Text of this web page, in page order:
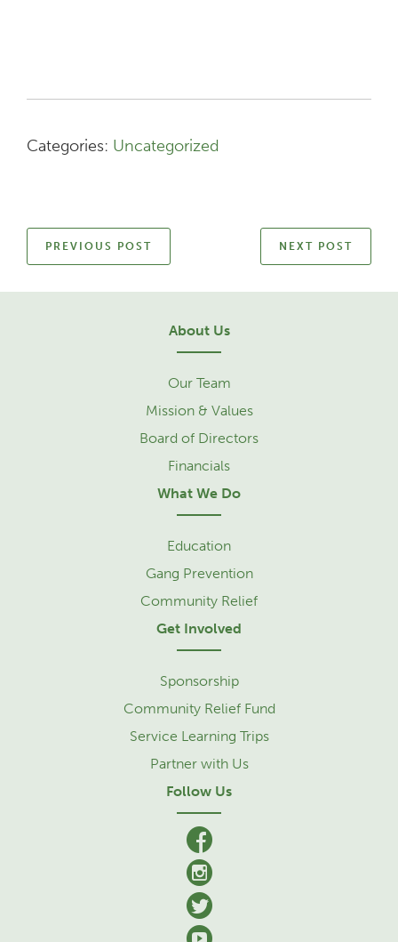
Categories: Uncategorized
PREVIOUS POST NEXT POST
About Us
Our Team
Mission & Values
Board of Directors
Financials
What We Do
Education
Gang Prevention
Community Relief
Get Involved
Sponsorship
Community Relief Fund
Service Learning Trips
Partner with Us
Follow Us
facebook
Instagram
Twitter